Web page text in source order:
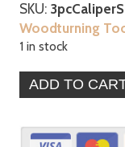
SKU:
Woodturning
1 in stock
pc
Caliper
ADD TO